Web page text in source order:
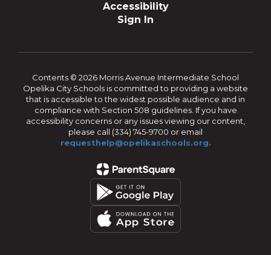
Accessibility
Sign In
Contents © 2026 Morris Avenue Intermediate School
Opelika City Schools is committed to providing a website
that is accessible to the widest possible audience and in
compliance with Section 508 guidelines. If you have
accessibility concerns or any issues viewing our content,
please call (334) 745-9700 or email
requesthelp@opelikaschools.org.